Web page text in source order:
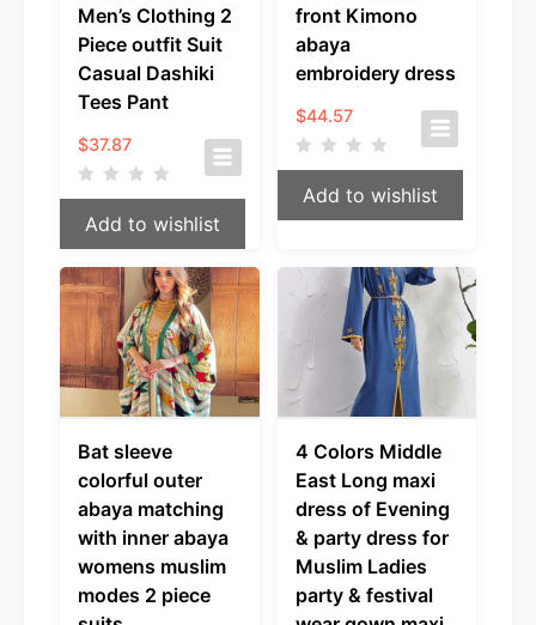
Men’s Clothing 2
Piece outfit Suit
Casual Dashiki
Tees Pant
$37.87
Add to wishlist
front Kimono
abaya
embroidery dress
$44.57
Add to wishlist
Bat sleeve
colorful outer
abaya matching
with inner abaya
womens muslim
modes 2 piece
4 Colors Middle
East Long maxi
dress of Evening
& party dress for
Muslim Ladies
party & festival